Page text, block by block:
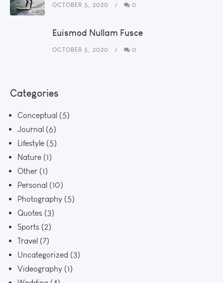
OCTOBER 5, 2020 0
Euismod Nullam Fusce
OCTOBER 5, 2020 0
Categories
Conceptual (5)
Journal (6)
Lifestyle (5)
Nature (1)
Other (1)
Personal (10)
Photography (5)
Quotes (3)
Sports (2)
Travel (7)
Uncategorized (3)
Videography (1)